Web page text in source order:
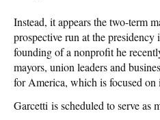
Instead, it appears the two-term
prospective run at the
founding of a nonprofit he
mayors, union leaders and
for America, which is focused
Garcetti is scheduled to serve as